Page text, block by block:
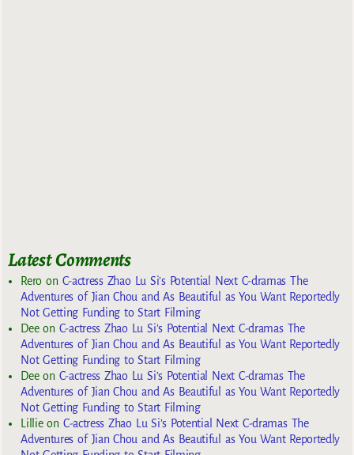
Latest Comments
Reroon C-actress Zhao Lu Si’s Potential Next C-dramas The
Adventures of Jian Chou and As Beautiful as You Want Reportedly
Not Getting Funding to Start Filming
Deeon C-actress Zhao Lu Si’s Potential Next C-dramas The
Adventures of Jian Chou and As Beautiful as You Want Reportedly
Not Getting Funding to Start Filming
Deeon C-actress Zhao Lu Si’s Potential Next C-dramas The
Adventures of Jian Chou and As Beautiful as You Want Reportedly
Not Getting Funding to Start Filming
Lillieon C-actress Zhao Lu Si’s Potential Next C-dramas The
Adventures of Jian Chou and As Beautiful as You Want Reportedly